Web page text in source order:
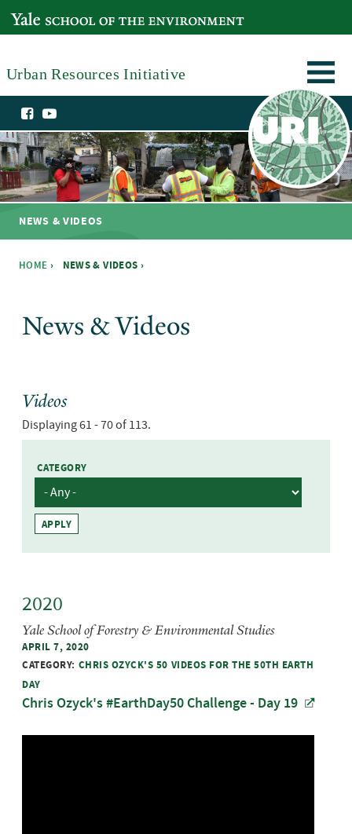
YALE SCHOOL OF THE ENVIRONMENT
Urban Resources Initiative
NEWS & VIDEOS
HOME › NEWS & VIDEOS ›
News & Videos
Videos
Displaying 61 - 70 of 113.
CATEGORY
2020
Yale School of Forestry & Environmental Studies
APRIL 7, 2020
CATEGORY: CHRIS OZYCK'S 50 VIDEOS FOR THE 50TH EARTH
DAY
Chris Ozyck's #EarthDay50 Challenge - Day 19